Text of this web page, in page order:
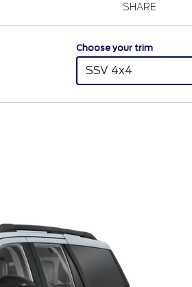
SHARE
Choose your trim
SSV 4x4